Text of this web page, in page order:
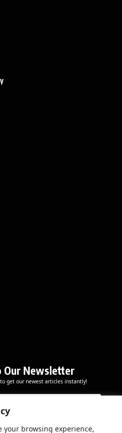
your browsing experience,
Our Newsletter
get our newest articles instantly!
a
l
a
l